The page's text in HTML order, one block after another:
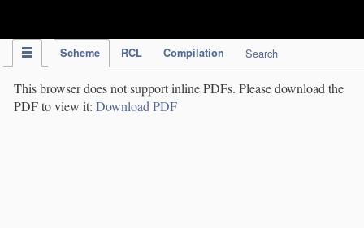
Scheme RCL Compilation Search
This browser does not support inline PDFs. Please download the
PDF to view it: Download PDF